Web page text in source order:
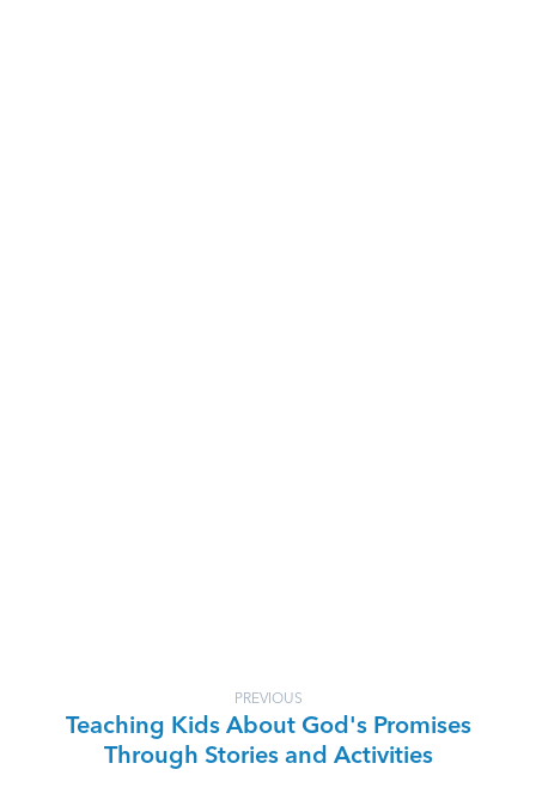
PREVIOUS
Teaching Kids About God's Promises
Through Stories and Activities